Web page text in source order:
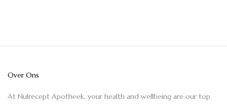
Over Ons
At Nulrecept Apotheek, your health and wellbeing are our top